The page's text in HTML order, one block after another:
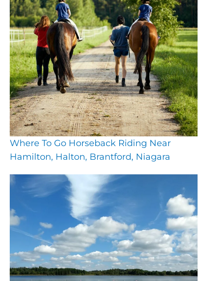
Where To Go Horseback Riding Near
Hamilton, Halton, Brantford, Niagara